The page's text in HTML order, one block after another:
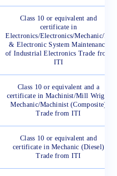
Class 10 or equivalent and
certificate in
Electronics/Electronics/Mechanic/IT
& Electronic System Maintenance
of Industrial Electronics Trade from
ITI
Class 10 or equivalent and a
certificate in Machinist/Mill Wright
Mechanic/Machinist (Composite)
Trade from ITI
Class 10 or equivalent and
certificate in Mechanic (Diesel)
Trade from ITI